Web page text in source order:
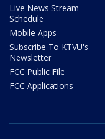
Live News Stream
Schedule
Mobile Apps
Subscribe To KTVU's
Newsletter
FCC Public File
FCC Applications